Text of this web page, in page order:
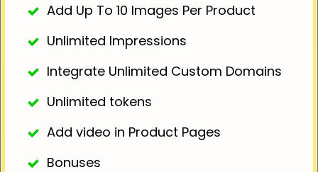
Add Up To 10 Images Per Product
Unlimited Impressions
Integrate Unlimited Custom Domains
Unlimited tokens
Add video in Product Pages
Bonuses